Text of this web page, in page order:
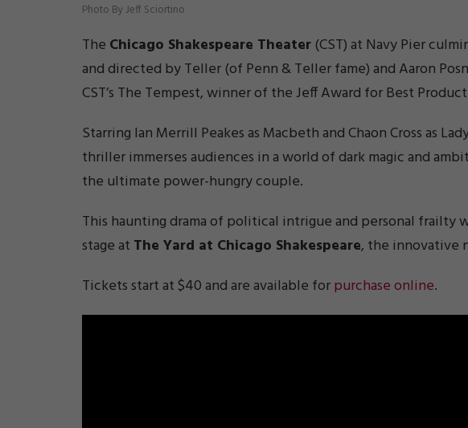
Photo By Jeff Sciortino
The Chicago Shakespeare Theater(CST) at Navy Pier
and directed by Teller (of Penn & Teller fame) and Aaron
CST’s The Tempest, winner of the Jeff Award for Best
Starring Ian Merrill Peakes as Macbethand Chaon Cross as
thriller immerses audiences in a world of dark magic and
the ultimate power-hungry couple.
This haunting drama of political intrigue and personal frailty
stage at The Yard at Chicago Shakespeare, the innovative
Tickets start at $40 and are available forpurchase online.